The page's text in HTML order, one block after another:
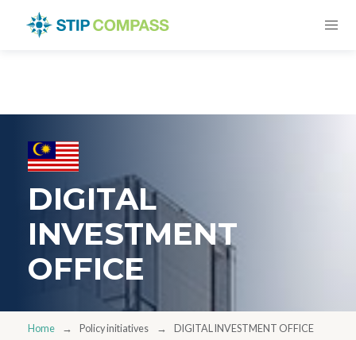
DIGITAL
INVESTMENT
OFFICE
Home Policy initiatives DIGITAL INVESTMENT OFFICE